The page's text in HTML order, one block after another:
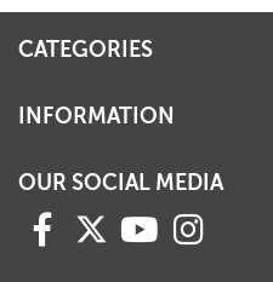
CATEGORIES
INFORMATION
OUR SOCIAL MEDIA